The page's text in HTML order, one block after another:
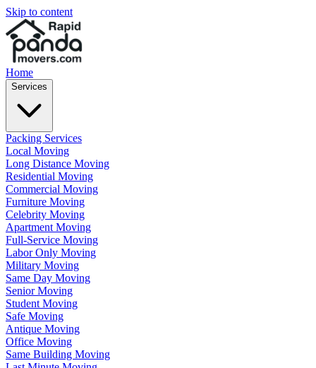
Skip to content
Home
Services
Packing Services
Local Moving
Long Distance Moving
Residential Moving
Commercial Moving
Furniture Moving
Celebrity Moving
Apartment Moving
Full-Service Moving
Labor Only Moving
Military Moving
Same Day Moving
Senior Moving
Student Moving
Safe Moving
Antique Moving
Office Moving
Same Building Moving